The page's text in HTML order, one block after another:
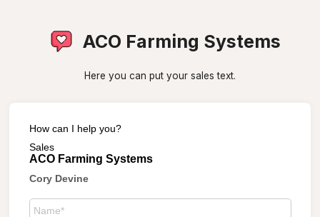
ACO Farming Systems
Here you can put your sales text.
How can I help you?
Sales
ACO Farming Systems
Cory Devine